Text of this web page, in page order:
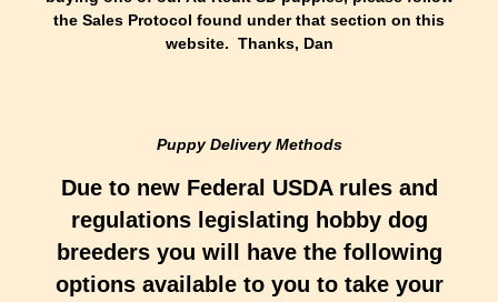
the Sales Protocol found under that section on this
website. Thanks, Dan
Puppy Delivery Methods
Due to new Federal USDA rules and
regulations legislating hobby dog
breeders you will have the following
options available to you to take your